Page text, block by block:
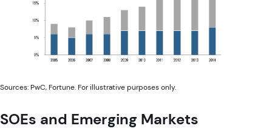
Sources: PwC, Fortune. For illustrative purposes only.
SOEs and Emerging Markets